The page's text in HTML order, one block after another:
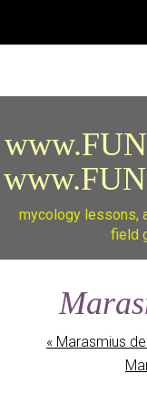
mycology lessons,
field
« Marasmius